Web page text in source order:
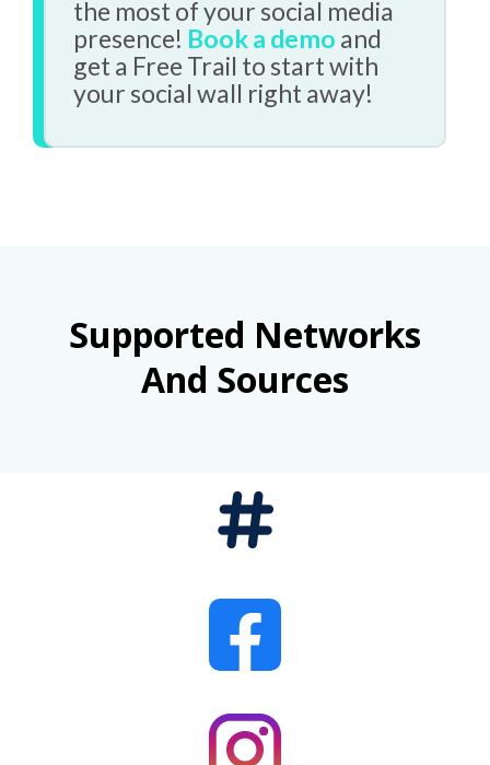
the most of your social media
presence! Book a demo and
get a Free Trail to start with
your social wall right away!
Supported Networks
And Sources